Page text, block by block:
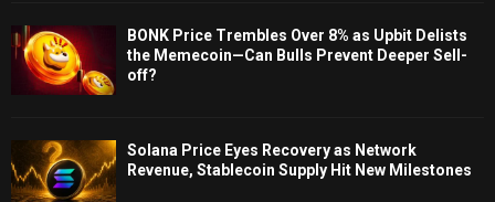
BONK Price Trembles Over 8% as Upbit Delists
the Memecoin—Can Bulls Prevent Deeper Sell-
off?
Solana Price Eyes Recovery as Network
Revenue, Stablecoin Supply Hit New Milestones